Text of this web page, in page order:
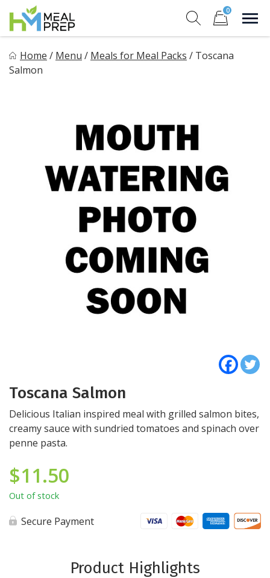
content
0
Healthy on the Go!
Home / Menu / Meals for Meal Packs / Toscana
Salmon
Toscana Salmon
Delicious Italian inspired meal with grilled salmon bites,
creamy sauce with sundried tomatoes and spinach over
penne pasta.
$11.50
Out of stock
Secure Payment
Product Highlights